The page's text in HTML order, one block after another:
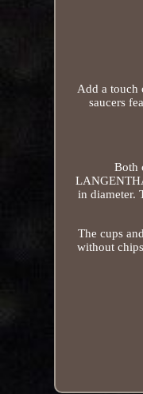
Add a touch
saucers
Both
in diameter.
The cups
without